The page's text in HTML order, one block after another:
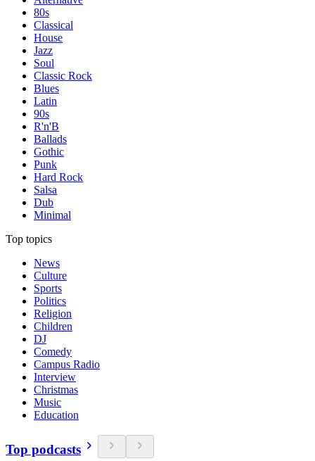
80s
Classical
House
Jazz
Soul
Classic Rock
Blues
Latin
90s
R'n'B
Ballads
Gothic
Punk
Hard Rock
Salsa
Dub
Minimal
Top topics
News
Culture
Sports
Politics
Religion
Children
DJ
Comedy
Campus Radio
Interview
Christmas
Music
Education
Top podcasts